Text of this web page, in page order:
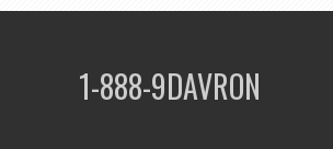
1-888-9DAVRON